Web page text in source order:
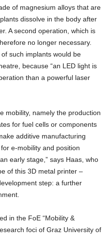
of magnesium alloys that are
dissolve in the body after
A second operation, which is
no longer necessary.
such implants would be
because “an LED light is
than a powerful laser
mobility, namely the production
for fuel cells or components
additive manufacturing
e-mobility and position
early stage,” says Haas, who
of this 3D metal printer –
step: a further
in the FoE “Mobility &
foci of Graz University of